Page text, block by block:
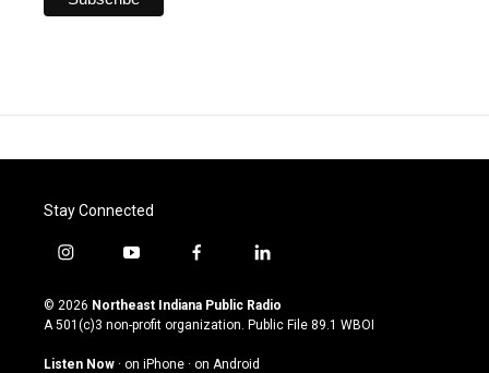
Stay Connected
i
s
t
g
y
u
t
u
b
f
c
e
o
l
n
k
© 2026 Northeast Indiana Public Radio
A 501(c)3 non-profit organization. Public File 89.1 WBOI
Listen Now · on iPhone · on Android